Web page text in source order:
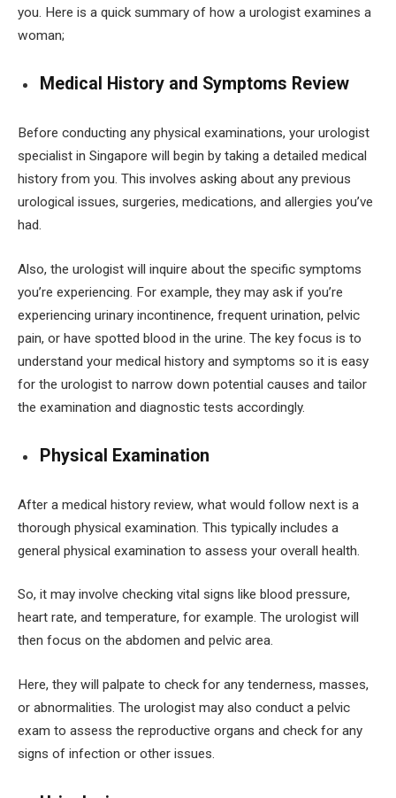
you. Here is a quick summary of how a urologist examines a
woman;
Medical History and Symptoms Review
Before conducting any physical examinations, your urologist
specialist in Singapore will begin by taking a detailed medical
history from you. This involves asking about any previous
urological issues, surgeries, medications, and allergies you’ve
had.
Also, the urologist will inquire about the specific symptoms
you’re experiencing. For example, they may ask if you’re
experiencing urinary incontinence, frequent urination, pelvic
pain, or have spotted blood in the urine. The key focus is to
understand your medical history and symptoms so it is easy
for the urologist to narrow down potential causes and tailor
the examination and diagnostic tests accordingly.
Physical Examination
After a medical history review, what would follow next is a
thorough physical examination. This typically includes a
general physical examination to assess your overall health.
So, it may involve checking vital signs like blood pressure,
heart rate, and temperature, for example. The urologist will
then focus on the abdomen and pelvic area.
Here, they will palpate to check for any tenderness, masses,
or abnormalities. The urologist may also conduct a pelvic
exam to assess the reproductive organs and check for any
signs of infection or other issues.